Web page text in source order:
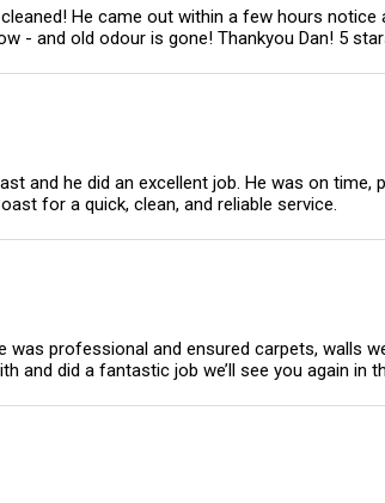
He came out within a few hours
- and old odour is gone! Thankyou Dan! 5
and he did an excellent job. He was on
for a quick, clean, and reliable service.
professional and ensured carpets, walls
and did a fantastic job we’ll see you again in